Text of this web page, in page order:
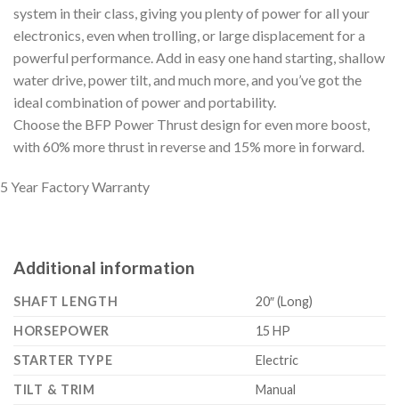
system in their class, giving you plenty of power for all your
electronics, even when trolling, or large displacement for a
powerful performance. Add in easy one hand starting, shallow
water drive, power tilt, and much more, and you’ve got the
ideal combination of power and portability.
Choose the BFP Power Thrust design for even more boost,
with 60% more thrust in reverse and 15% more in forward.
5 Year Factory Warranty
Additional information
SHAFT LENGTH
20″ (Long)
HORSEPOWER
15 HP
STARTER TYPE
Electric
TILT & TRIM
Manual